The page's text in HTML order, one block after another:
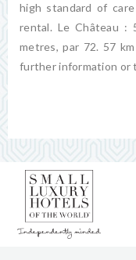
high standard of
rental. Le Château :
metres, par 72. 57
further information or